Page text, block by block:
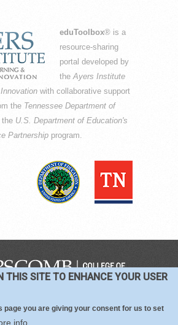
eduToolbox® is a
resource-sharing
portal developed by
theAyers Institute
with collaborative support
the Tennessee Department of
the U.S. Department of Education's
Partnership program.
COOKIES
THIS SITE TO ENHANCE YOUR USER
page you are giving your consent for us to set
info